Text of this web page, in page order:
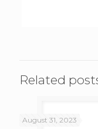
Related
August 31, 2023